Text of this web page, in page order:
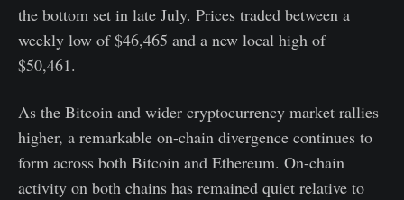
the bottom set in late July. Prices traded between a
weekly low of $46,465 and a new local high of
$50,461.
As the Bitcoin and wider cryptocurrency market rallies
higher, a remarkable on-chain divergence continues to
form across both Bitcoin and Ethereum. On-chain
activity on both chains has remained quiet relative to